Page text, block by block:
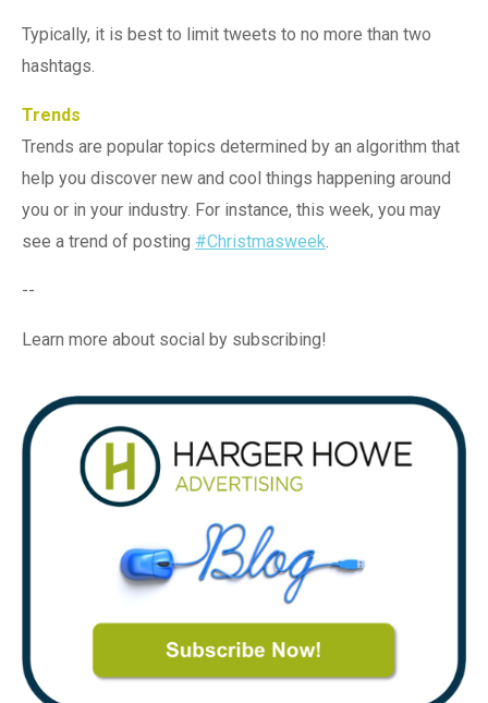
Typically, it is best to limit tweets to no more than two
hashtags.
Trends
Trends are popular topics determined by an algorithm that
help you discover new and cool things happening around
you or in your industry. For instance, this week, you may
see a trend of posting #Christmasweek.
--
Learn more about social by subscribing!